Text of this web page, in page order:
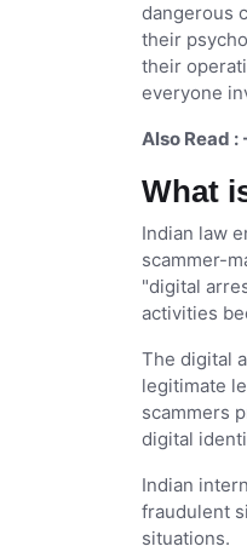
dangerous
their
their
everyone
Also Read :
What
Indian law
scammer-
"digital
activities
The digital
legitimate
scammers
digital
Indian
fraudulent
situations.